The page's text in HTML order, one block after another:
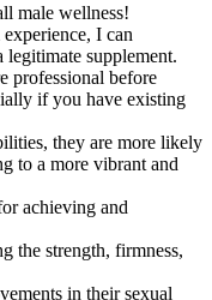
male wellness!
I can
supplement.
professional before
if you have existing
they are more likely
to a more vibrant and
achieving and
the strength, firmness,
in their sexual